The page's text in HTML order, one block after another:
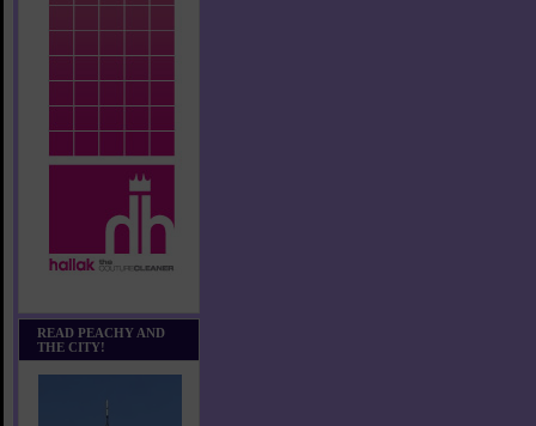
READ PEACHY AND
THE CITY!